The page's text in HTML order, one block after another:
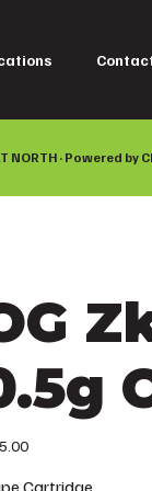
Cartridge
NORTH · Powered by